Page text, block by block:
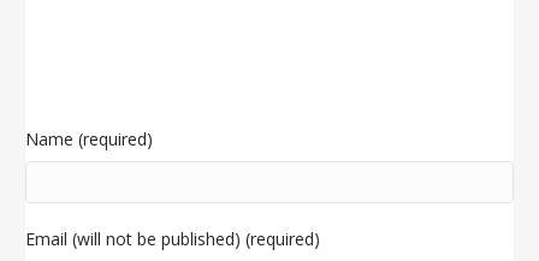
Name (required)
Email (will not be published) (required)